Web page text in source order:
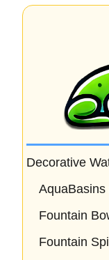
Decorative
AquaBasins
Fountain
Fountain